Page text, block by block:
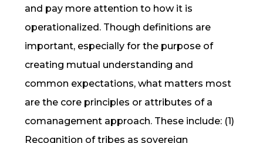
and pay more attention to how it is
operationalized. Though definitions are
important, especially for the purpose of
creating mutual understanding and
common expectations, what matters most
are the core principles or attributes of a
comanagement approach. These include: (1)
Recognition of tribes as sovereign